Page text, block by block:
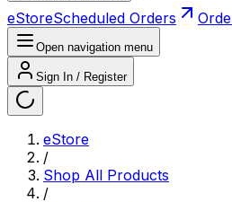
eStoreScheduled Orders
Open navigation menu
Sign In / Register
eStore
/
Shop All Products
/